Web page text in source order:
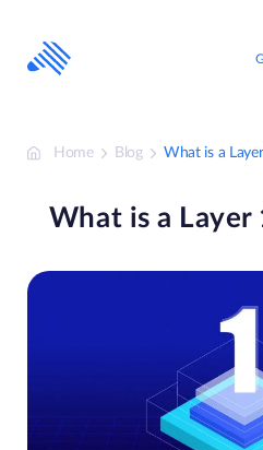
content
Home Blog What is a
What is a Layer